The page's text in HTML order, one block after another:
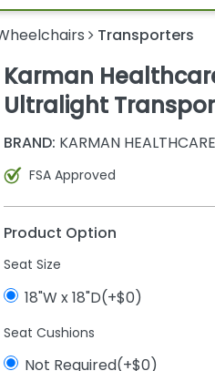
Transporters
Karman
Ultralight
BRAND: KARMAN HEALTHCARE
FSA Approved
Product Option
Seat Size
18"W x 18"D(+$0)
Seat Cushions
Not Required(+$0)